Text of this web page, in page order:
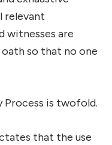
relevant
witnesses are
so that no one
Process is twofold.
that the use